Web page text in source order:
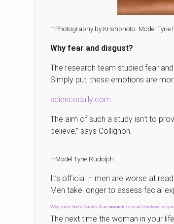
–Photography by Krishphoto. Model Tyrie
Why fear and disgust?
The research team studied fear
Simply put, these emotions are
sciencedaily.com
The aim of such a study isn’t to
believe,” says Collignon.
–Model Tyrie Rudolph
It’s official – men are worse at
Men take longer to assess facial
Why men find it harder than women to read emotions in
The next time the woman in your